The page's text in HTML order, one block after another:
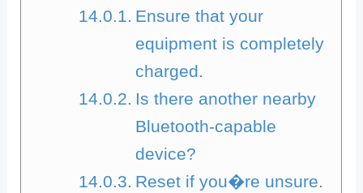
Ensure that your
equipment is completely
charged.
Is there another nearby
Bluetooth-capable
device?
Reset if you�re unsure.